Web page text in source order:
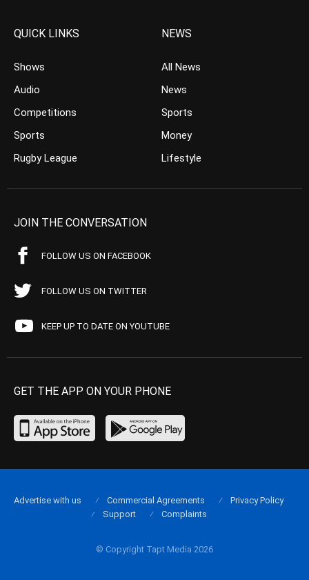
QUICK LINKS
Shows
Audio
Competitions
Sports
Rugby League
NEWS
All News
News
Sports
Money
Lifestyle
JOIN THE CONVERSATION
FOLLOW US ON FACEBOOK
FOLLOW US ON TWITTER
KEEP UP TO DATE ON YOUTUBE
GET THE APP ON YOUR PHONE
© Copyright Tapt Media 2026
Advertise with us Commercial Agreements
Privacy Policy
Support
Complaints